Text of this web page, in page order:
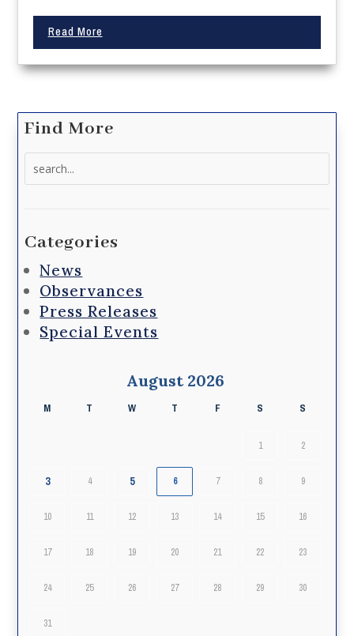
Read More
Find More
Categories
News
Observances
Press Releases
Special Events
August 2026
M T W T F S S
1 2
3 4 5 6 7 8 9
10 11 12 13 14 15 16
17 18 19 20 21 22 23
24 25 26 27 28 29 30
31